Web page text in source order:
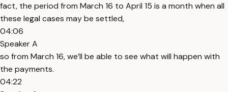
fact, the period from March 16 to April 15 is a month when all
these legal cases may be settled,
04:06
Speaker A
so from March 16, we’ll be able to see what will happen with
the payments.
04:22